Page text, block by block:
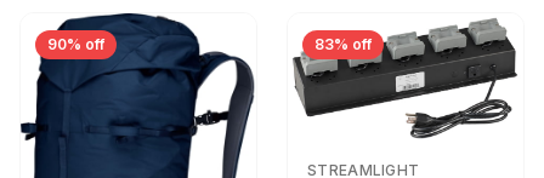
90% off 83% off
STREAMLIGHT